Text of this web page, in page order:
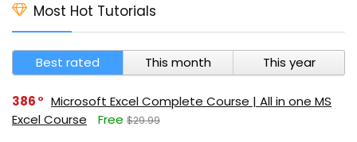
Most Hot Tutorials
Best rated This month This year
386
Microsoft Excel Complete Course | All in one MS
Excel Course
Free $29.99